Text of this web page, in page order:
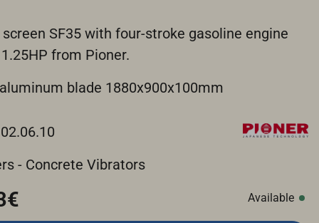
SF35 with four-stroke gasoline engine
from Pioner.
blade 1880x900x100mm
- Concrete Vibrators
Available